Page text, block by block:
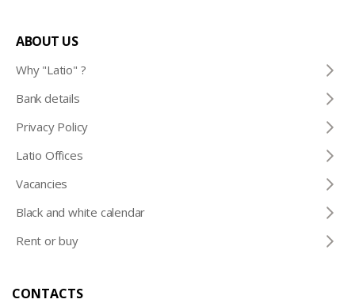
ABOUT US
Why "Latio" ?
Bank details
Privacy Policy
Latio Offices
Vacancies
Black and white calendar
Rent or buy
CONTACTS